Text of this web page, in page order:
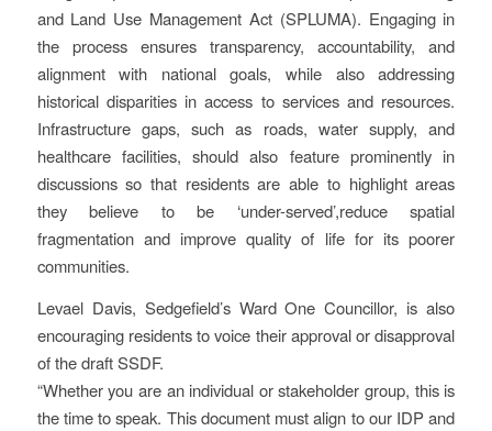
and Land Use Management Act (SPLUMA). Engaging in
the process ensures transparency, accountability, and
alignment with national goals, while also addressing
historical disparities in access to services and resources.
Infrastructure gaps, such as roads, water supply, and
healthcare facilities, should also feature prominently in
discussions so that residents are able to highlight areas
they believe to be ‘under-served’,reduce spatial
fragmentation and improve quality of life for its poorer
communities.
Levael Davis, Sedgefield’s Ward One Councillor, is also
encouraging residents to voice their approval or disapproval
of the draft SSDF.
“Whether you are an individual or stakeholder group, this is
the time to speak. This document must align to our IDP and